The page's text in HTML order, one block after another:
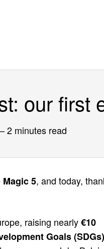
our first
2 minutes read
Magic 5, and today,
raising nearly€10
Goals (SDGs)